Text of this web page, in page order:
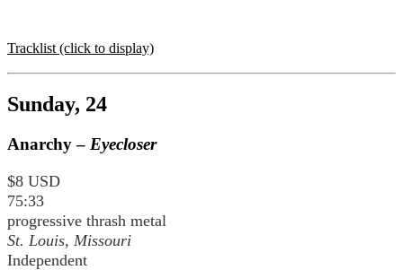
Tracklist (click to display)
Sunday, 24
Anarchy – Eyecloser
$8 USD
75:33
progressive thrash metal
St. Louis, Missouri
Independent